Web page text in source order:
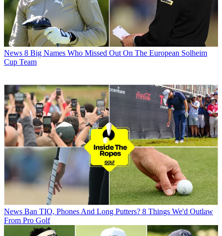
News 8 Big Names Who Missed Out On The European Solheim
Cup Team
News Ban TIO, Phones And Long Putters? 8 Things We'd Outlaw
From Pro Golf